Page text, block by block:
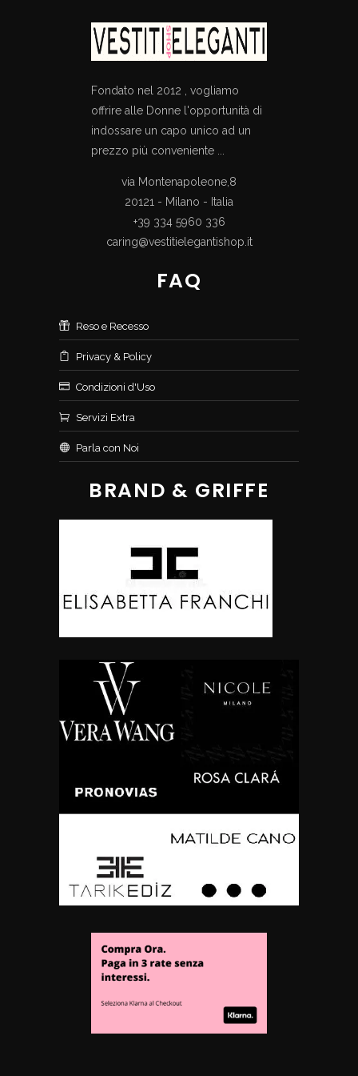
Fondato nel 2012 , vogliamo
offrire alle Donne l'opportunità di
indossare un capo unico ad un
prezzo più conveniente ...
via Montenapoleone,8
20121 - Milano - Italia
+39 334 5960 336
caring@vestitielegantishop.it
FAQ
Reso e Recesso
Privacy & Policy
Condizioni d'Uso
Servizi Extra
Parla con Noi
BRAND & GRIFFE